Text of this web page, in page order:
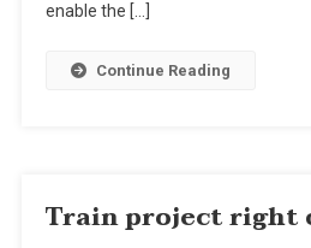
enable the […]
Continue Reading
Train project right